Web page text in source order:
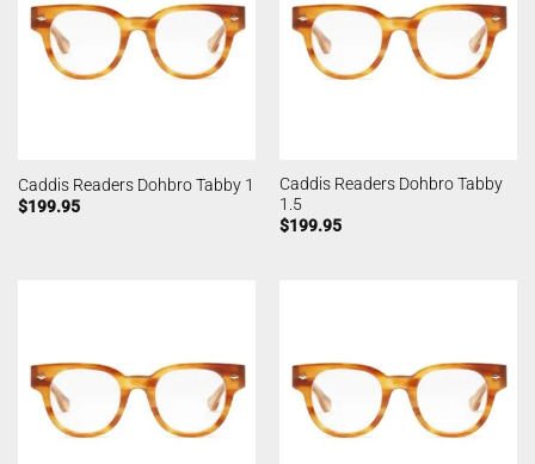
Caddis Readers Dohbro Tabby 1
$199.95
Caddis Readers Dohbro Tabby
1.5
$199.95